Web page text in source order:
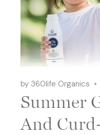
by 360life Organics
Summer
And